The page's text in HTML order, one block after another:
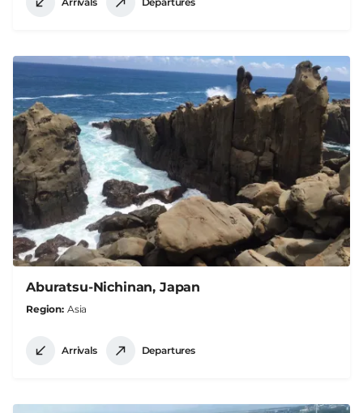
Aburatsu-Nichinan, Japan
Region Asia
Arrivals Departures